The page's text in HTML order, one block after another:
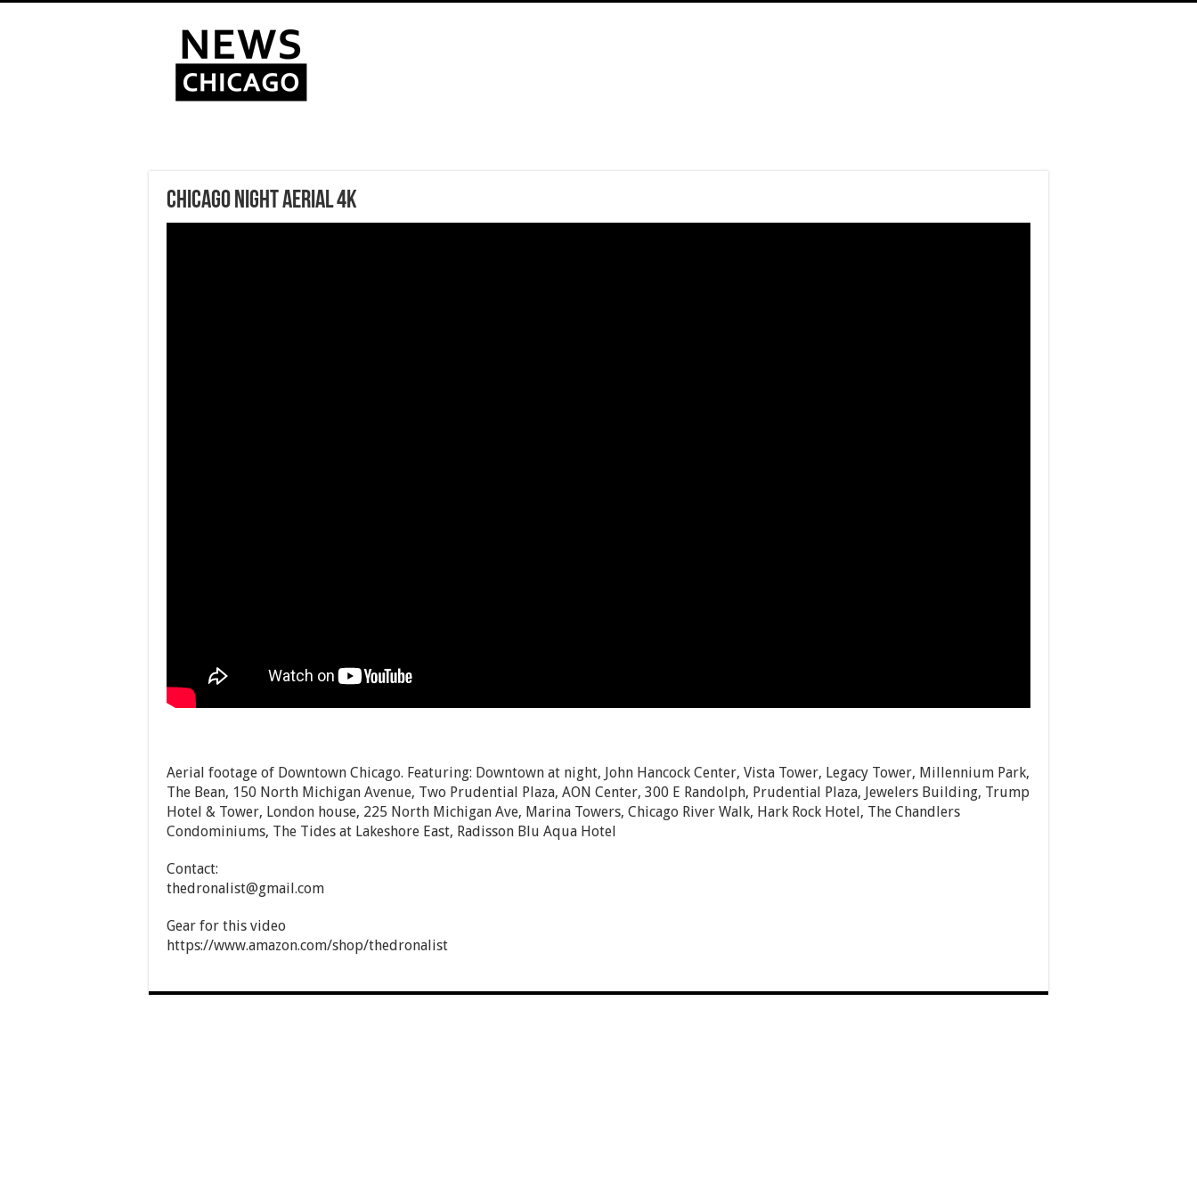
Chicago Night Aerial 4k
Aerial footage of Downtown Chicago. Featuring: Downtown at night, John Hancock Center, Vista Tower, Legacy Tower, Millennium Park,
The Bean, 150 North Michigan Avenue, Two Prudential Plaza, AON Center, 300 E Randolph, Prudential Plaza, Jewelers Building, Trump
Hotel & Tower, London house, 225 North Michigan Ave, Marina Towers, Chicago River Walk, Hark Rock Hotel, The Chandlers
Condominiums, The Tides at Lakeshore East, Radisson Blu Aqua Hotel
Contact:
thedronalist@gmail.com
Gear for this video
https://www.amazon.com/shop/thedronalist